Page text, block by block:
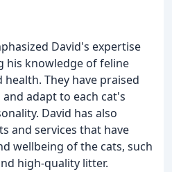
David's expertise
his knowledge of feline
They have praised
adapt to each cat's
David has also
and services that have
wellbeing of the cats, such
high-quality litter.